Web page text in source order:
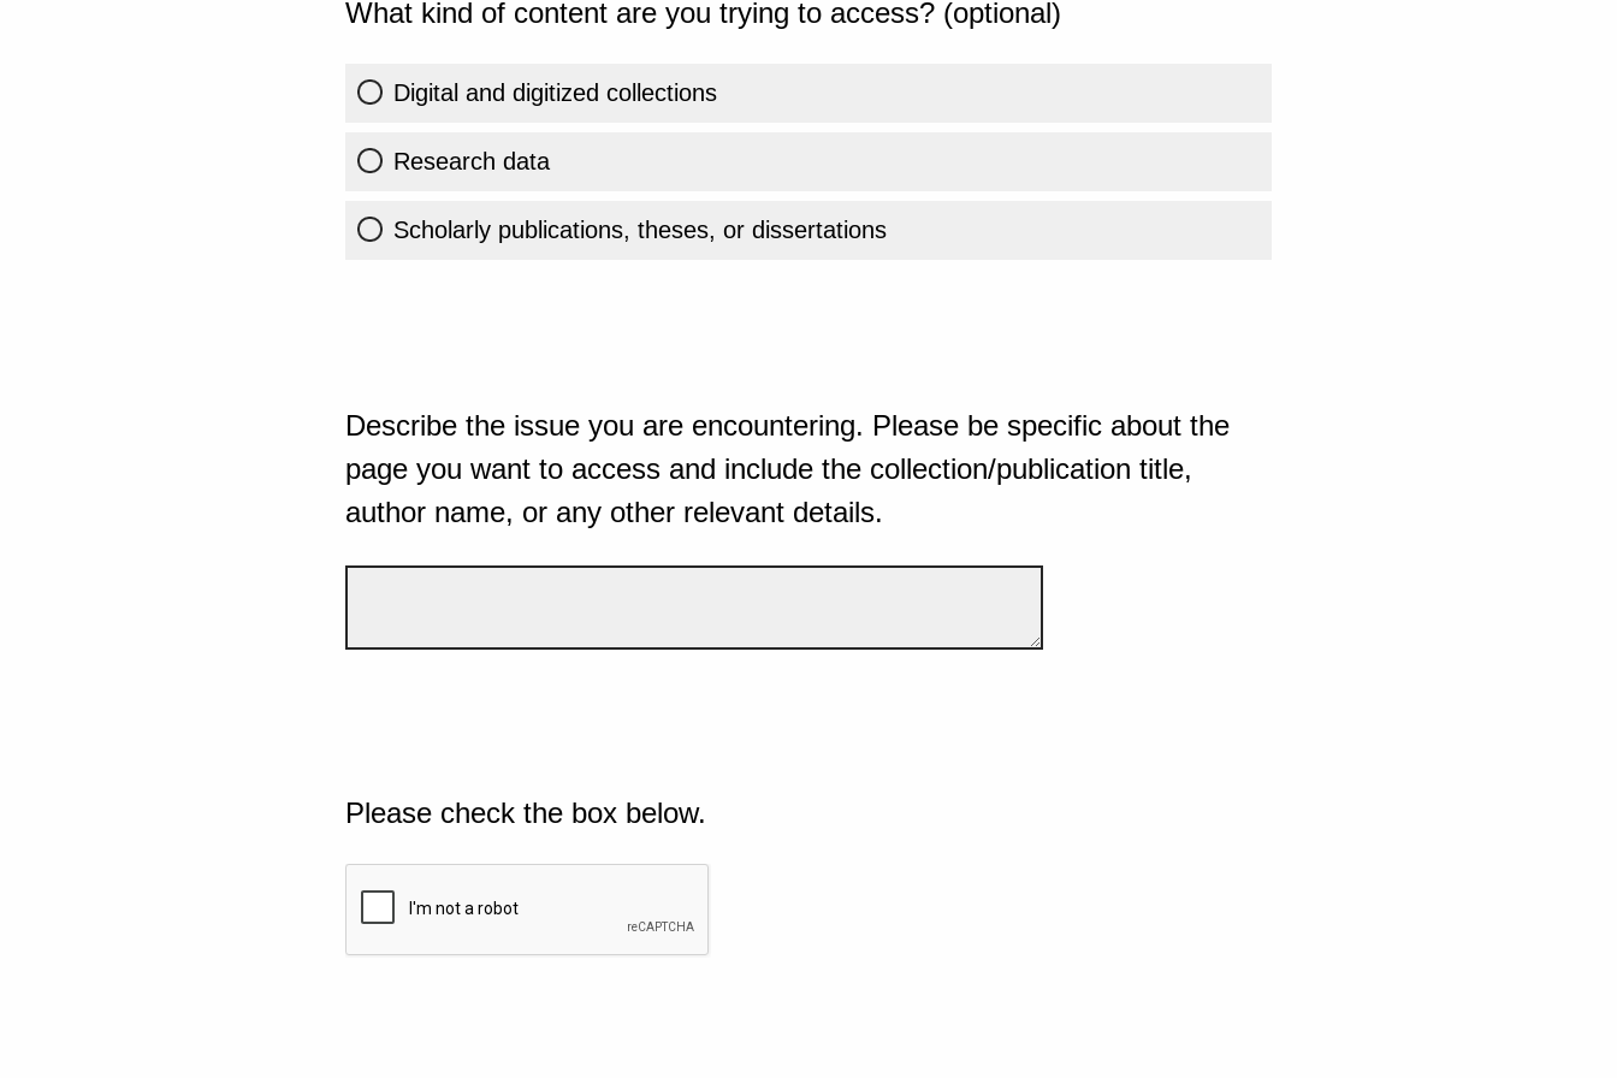
What kind of content are you trying to access? (optional)
Digital and digitized collections
Research data
Scholarly publications, theses, or dissertations
Describe the issue you are encountering. Please be specific about the
page you want to access and include the collection/publication title,
author name, or any other relevant details.
Please check the box below.